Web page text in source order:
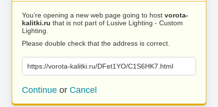
You’re opening a new web page going to host vorota-
kalitki.ru that is not part of Lusive Lighting - Custom
Lighting.
Please double check that the address is correct.
https://vorota-kalitki.ru/DFet1YO/C1S6HK7.html
Continue or Cancel